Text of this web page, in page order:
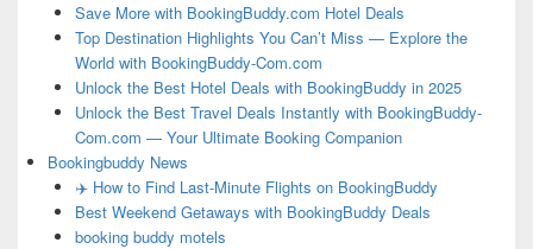
Save More with BookingBuddy.com Hotel Deals
Top Destination Highlights You Can’t Miss — Explore the
World with BookingBuddy-Com.com
Unlock the Best Hotel Deals with BookingBuddy in 2025
Unlock the Best Travel Deals Instantly with BookingBuddy-
Com.com — Your Ultimate Booking Companion
Bookingbuddy News
✈️ How to Find Last-Minute Flights on BookingBuddy
Best Weekend Getaways with BookingBuddy Deals
booking buddy motels